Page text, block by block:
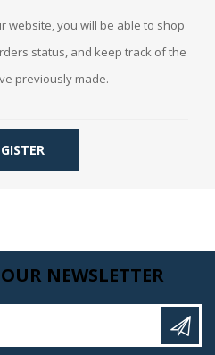
website, you will be able to shop
status, and keep track of the
previously made.
NEWSLETTER